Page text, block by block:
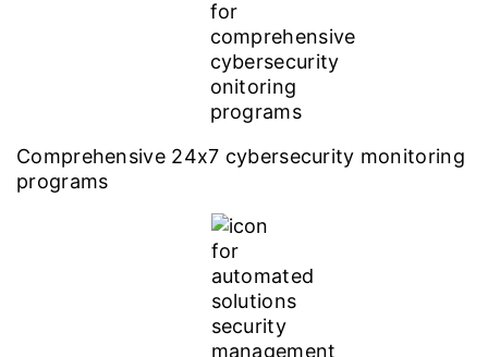
Comprehensive 24x7 cybersecurity monitoring
programs